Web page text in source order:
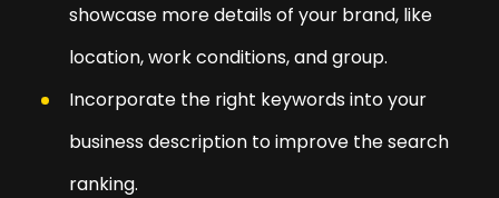
showcase more details of your brand, like
location, work conditions, and group.
Incorporate the right keywords into your
business description to improve the search
ranking.